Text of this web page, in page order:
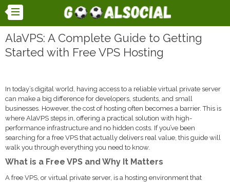
AlaVPS: A Complete Guide to Getting
Started with Free VPS Hosting
In today’s digital world, having access to a reliable virtual private server
can make a big difference for developers, students, and small
businesses. However, the cost of hosting often becomes a barrier. This is
where AlaVPS steps in, offering a practical solution with high-
performance infrastructure and no hidden costs. If you’ve been
searching for a free VPS that actually delivers real value, this guide will
walk you through everything you need to know.
What is a Free VPS and Why It Matters
A free VPS, or virtual private server, is a hosting environment that